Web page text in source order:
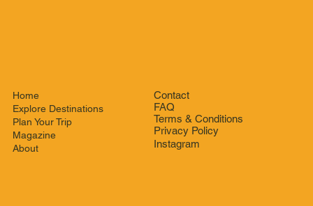
Home
Explore Destinations
Plan Your Trip
Magazine
About
Contact
FAQ
Terms & Conditions
Privacy Policy
Instagram